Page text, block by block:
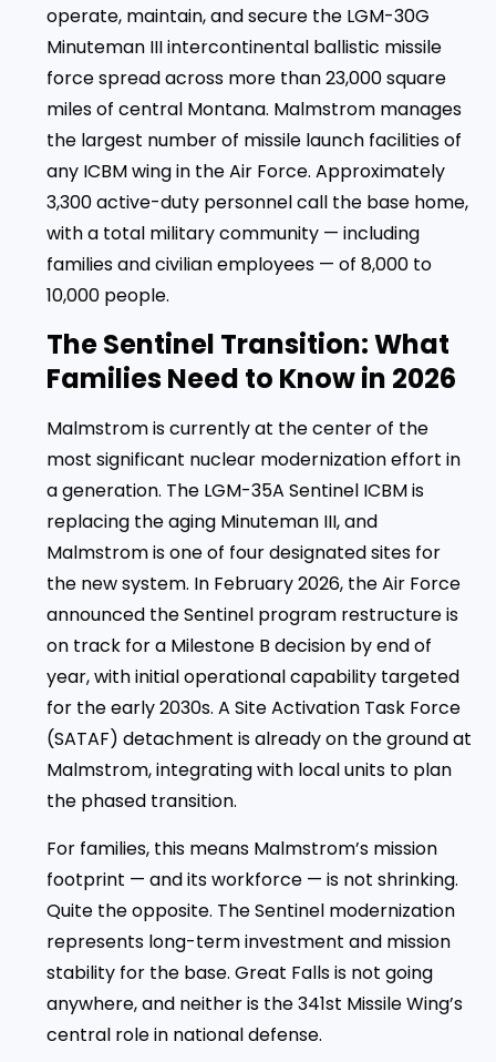
operate, maintain, and secure the LGM-30G
Minuteman III intercontinental ballistic missile
force spread across more than 23,000 square
miles of central Montana. Malmstrom manages
the largest number of missile launch facilities of
any ICBM wing in the Air Force. Approximately
3,300 active-duty personnel call the base home,
with a total military community — including
families and civilian employees — of 8,000 to
10,000 people.
The Sentinel Transition: What
Families Need to Know in 2026
Malmstrom is currently at the center of the
most significant nuclear modernization effort in
a generation. The LGM-35A Sentinel ICBM is
replacing the aging Minuteman III, and
Malmstrom is one of four designated sites for
the new system. In February 2026, the Air Force
announced the Sentinel program restructure is
on track for a Milestone B decision by end of
year, with initial operational capability targeted
for the early 2030s. A Site Activation Task Force
(SATAF) detachment is already on the ground at
Malmstrom, integrating with local units to plan
the phased transition.
For families, this means Malmstrom’s mission
footprint — and its workforce — is not shrinking.
Quite the opposite. The Sentinel modernization
represents long-term investment and mission
stability for the base. Great Falls is not going
anywhere, and neither is the 341st Missile Wing’s
central role in national defense.